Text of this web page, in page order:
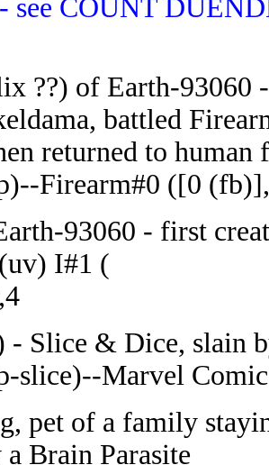
see COUNT
??) of Earth-93060
battled
returned to human
Firearm#0 ([0
93060 - first
I#1 (
Slice & Dice, slain
Marvel
pet of a family
Brain Parasite